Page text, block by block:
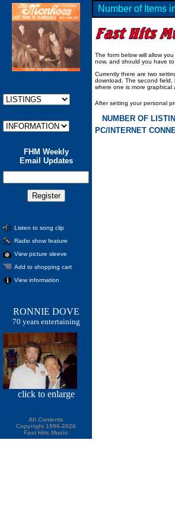
FHM Weekly
Email Updates
Listen to song clip
Radio show feature
View picture sleeve
Add to shopping cart
View information
RONNIE DOVE
70 years entertaining
click to enlarge
All Contents
Copyright 1996-2026
Fast Hits Music
Number of Items
The form below will allow
now, and should you have
Currently there are two
download. The second field,
where one is more graphical
After setting your personal
NUMBER OF
PC/INTERNET